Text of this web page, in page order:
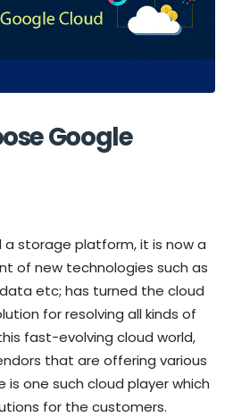
Google
storage platform, it is now a
of new technologies such as
data etc; has turned the cloud
for resolving all kinds of
fast-evolving cloud world,
that are offering various
is one such cloud player which
for the customers.